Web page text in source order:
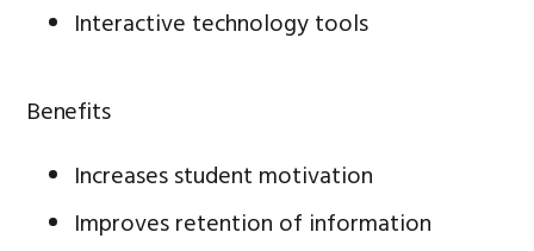
Interactive technology tools
Benefits
Increases student motivation
Improves retention of information